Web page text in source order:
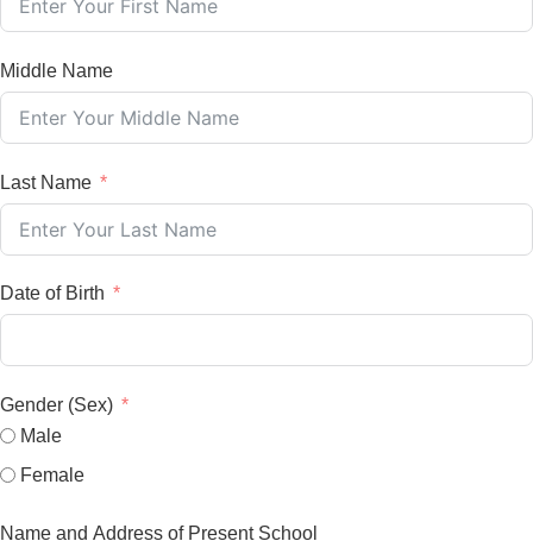
Middle Name
Last Name
Date of Birth
Gender (Sex)
Male
Female
Name and Address of Present School